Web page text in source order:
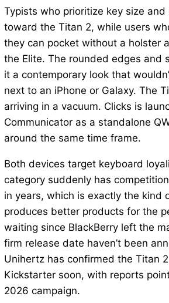
Typists who prioritize key size
toward the Titan 2, while users
they can pocket without a holster
the Elite. The rounded edges and
it a contemporary look that
next to an iPhone or Galaxy. The
arriving in a vacuum. Clicks is
Communicator as a standalone
around the same time frame.
Both devices target keyboard
category suddenly has
in years, which is exactly the kind
produces better products for the
waiting since BlackBerry left the
firm release date haven’t been
Unihertz has confirmed the Titan
Kickstarter soon, with reports
2026 campaign.